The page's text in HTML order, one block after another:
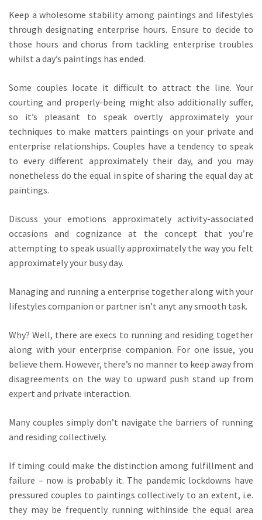
Keep a wholesome stability among paintings and lifestyles
through designating enterprise hours. Ensure to decide to
those hours and chorus from tackling enterprise troubles
whilst a day’s paintings has ended.
Some couples locate it difficult to attract the line. Your
courting and properly-being might also additionally suffer,
so it’s pleasant to speak overtly approximately your
techniques to make matters paintings on your private and
enterprise relationships. Couples have a tendency to speak
to every different approximately their day, and you may
nonetheless do the equal in spite of sharing the equal day at
paintings.
Discuss your emotions approximately activity-associated
occasions and cognizance at the concept that you’re
attempting to speak usually approximately the way you felt
approximately your busy day.
Managing and running a enterprise together along with your
lifestyles companion or partner isn’t anyt any smooth task.
Why? Well, there are execs to running and residing together
along with your enterprise companion. For one issue, you
believe them. However, there’s no manner to keep away from
disagreements on the way to upward push stand up from
expert and private interaction.
Many couples simply don’t navigate the barriers of running
and residing collectively.
If timing could make the distinction among fulfillment and
failure – now is probably it. The pandemic lockdowns have
pressured couples to paintings collectively to an extent, i.e.
they may be frequently running withinside the equal area